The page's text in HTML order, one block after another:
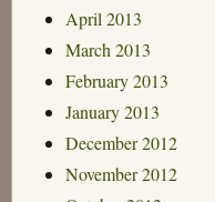
April 2013
March 2013
February 2013
January 2013
December 2012
November 2012